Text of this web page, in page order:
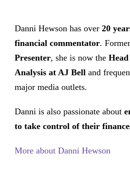
Danni Hewson has over 20
financial commentator.
Presenter, she is now the
Analysis at AJ Bell and
major media outlets.
Danni is also passionate about
to take control of their
More about Danni Hewson